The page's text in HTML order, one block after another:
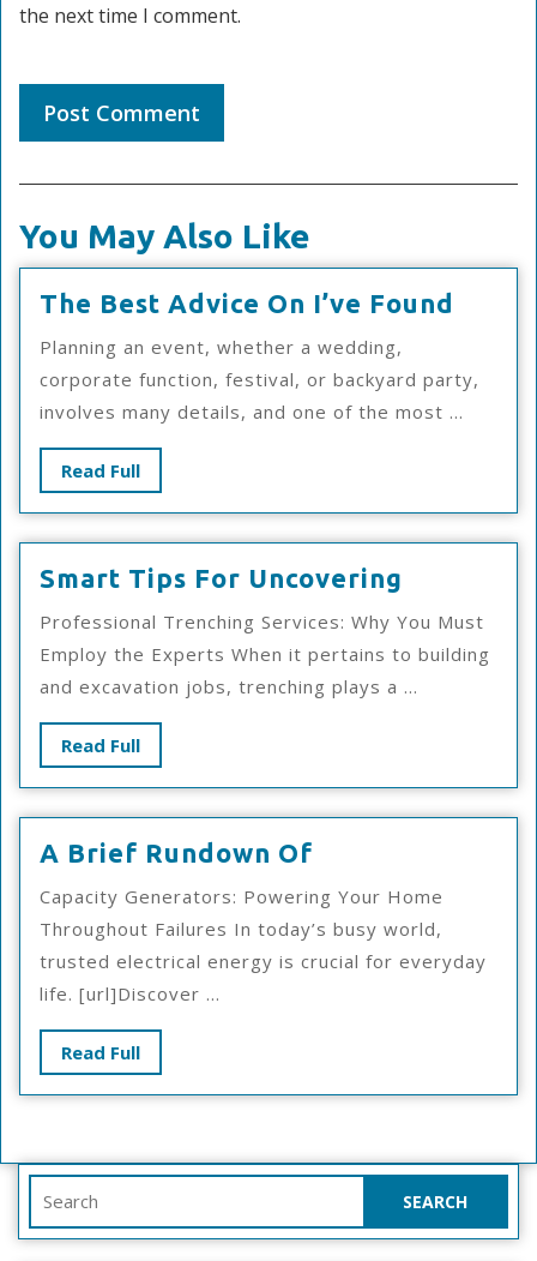
the next time I comment.
You May Also Like
The Best Advice On I’ve Found
On
I’ve
Planning an event, whether a wedding,
corporate function, festival, or backyard party,
involves many details, and one of the most ...
Read FullRead
Full
Smart Tips For Uncovering
For
Professional Trenching Services: Why You Must
Employ the Experts When it pertains to building
and excavation jobs, trenching plays a ...
Read FullRead
Full
A Brief Rundown Of
Rundown
Of
Capacity Generators: Powering Your Home
Throughout Failures In today’s busy world,
trusted electrical energy is crucial for everyday
life. [url]Discover ...
Read FullRead
Full
for: